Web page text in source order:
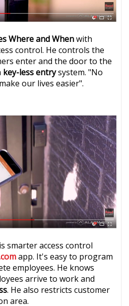
Where and Whenwith
control. He controls the
enter and the door to the
key-less entrysystem. "No
our lives easier".
smarter access control
app. It's easy to program
employees. He knows
arrive to work and
. He also restricts customer
area.